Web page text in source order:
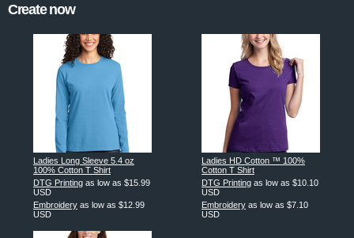
Create now
Ladies Long Sleeve 5.4 oz
100% Cotton T Shirt
DTG Printing as low as $15.99
USD
Embroidery as low as $12.99
USD
Ladies HD Cotton ™ 100%
Cotton T Shirt
DTG Printing as low as $10.10
USD
Embroidery as low as $7.10
USD